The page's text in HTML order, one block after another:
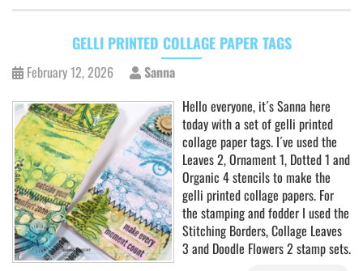
GELLI PRINTED COLLAGE PAPER TAGS
February 12, 2026
Sanna
Hello everyone, it´s Sanna here
today with a set of gelli printed
collage paper tags. I´ve used the
Leaves 2, Ornament 1, Dotted 1 and
Organic 4 stencils to make the
gelli printed collage papers. For
the stamping and fodder I used the
Stitching Borders, Collage Leaves
3 and Doodle Flowers 2 stamp sets.